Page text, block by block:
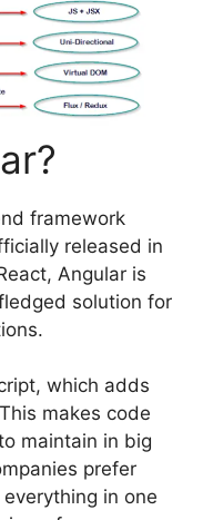
framework
released in
Angular is
solution for
which adds
makes code
maintain in big
prefer
in one